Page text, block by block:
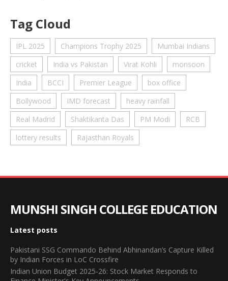
Tag Cloud
IPL 2025 Champions Trophy 2025
Mumbai Indians
cricket
India vs Pakistan Virat Kohli
monsoon
India
BCCI Premier League
box office
Bollywood
IMD forecast
heavy rainfall
Real Madrid
Shaktikanta Das PM Modi
RCB
lottery results
Rajasthan Royals
MUNSHI SINGH COLLEGE EDUCATION
Latest posts
Pakistani SSG Commando Behind Abhinandan’s Capture Killed
by Indian Forces in LoC Crossfire
Indian Union Budget 2025-26: Stock Market Responds to